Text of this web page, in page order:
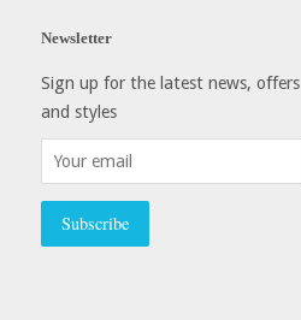
Newsletter
Sign up for the latest news, offers
and styles